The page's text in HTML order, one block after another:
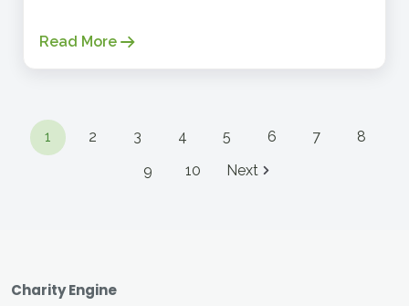
Read More
1 2 3 4 5 6 7
8
9
10 Next
Charity Engine